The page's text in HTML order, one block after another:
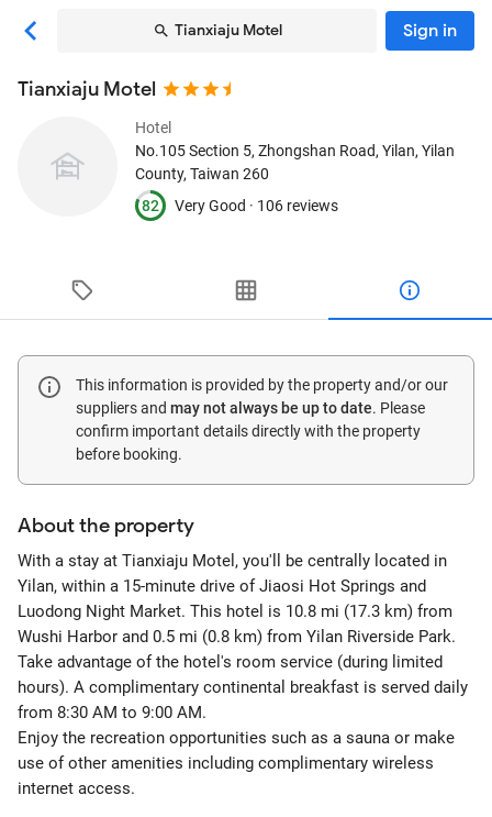
Tianxiaju Motel Sign in
Tianxiaju Motel
Hotel
No.105 Section 5, Zhongshan Road, Yilan, Yilan
County, Taiwan 260
82
Very Good · 106 reviews
This information is provided by the property and/or our
suppliers and may not always be up to date. Please
confirm important details directly with the property
before booking.
About the property
With a stay at Tianxiaju Motel, you'll be centrally located in
Yilan, within a 15-minute drive of Jiaosi Hot Springs and
Luodong Night Market. This hotel is 10.8 mi (17.3 km) from
Wushi Harbor and 0.5 mi (0.8 km) from Yilan Riverside Park.
Take advantage of the hotel's room service (during limited
hours). A complimentary continental breakfast is served daily
from 8:30 AM to 9:00 AM.
Enjoy the recreation opportunities such as a sauna or make
use of other amenities including complimentary wireless
internet access.